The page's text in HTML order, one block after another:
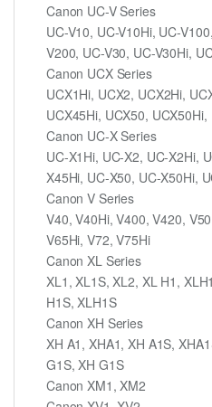
Canon UC-V Series
UC-V10, UC-V10Hi, UC-
V200, UC-V30, UC-V30Hi,
Canon UCX Series
UCX1Hi, UCX2, UCX2Hi,
UCX45Hi, UCX50,
Canon UC-X Series
UC-X1Hi, UC-X2, UC-X2Hi,
X45Hi, UC-X50, UC-X50Hi,
Canon V Series
V40, V40Hi, V400, V420,
V65Hi, V72, V75Hi
Canon XL Series
XL1, XL1S, XL2, XL H1,
H1S, XLH1S
Canon XH Series
XH A1, XHA1, XH A1S,
G1S, XH G1S
Canon XM1, XM2